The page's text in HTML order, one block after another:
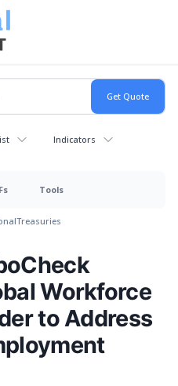
Indicators
Tools
Treasuries
Workforce
to Address